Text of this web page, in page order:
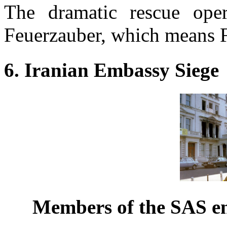
The dramatic rescue
Feuerzauber, which means
6. Iranian Embassy Siege
Members of the SAS